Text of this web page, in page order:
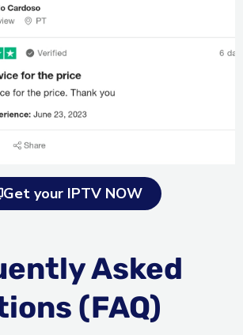
Get your IPTV NOW
Asked
(FAQ)